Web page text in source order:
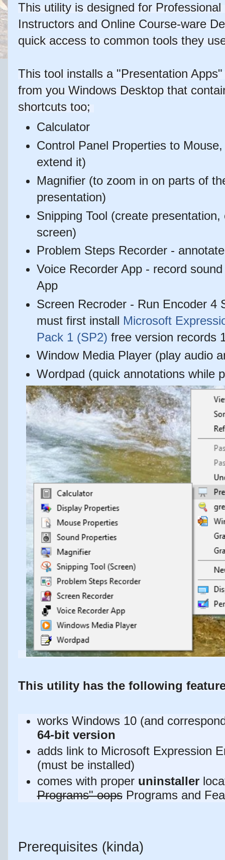
This utility is designed for
Instructors and Online Course-ware
quick access to common tools they
This tool installs a "Presentation
from you Windows Desktop that
shortcuts too;
Calculator
Control Panel Properties to
extend it)
Magnifier (to zoom in on parts of
presentation)
Snipping Tool (create
screen)
Problem Steps Recorder -
Voice Recorder App - record
App
Screen Recroder - Run Encoder 4
must first install Microsoft
Pack 1 (SP2) free version records
Window Media Player (play audio
Wordpad (quick annotations while
This utility has the following
works Windows 10 (and
64-bit version
adds link to Microsoft Expression
(must be installed)
comes with proper uninstaller
Programs" oopsPrograms and
Prerequisites (kinda)